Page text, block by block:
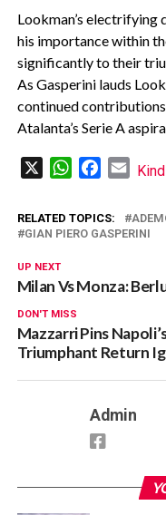
Lookman’s
his importance within
significantly to their
As Gasperini lauds
continued
Atalanta’s Serie A
WhatsAppFacebook
Email
RELATED TOPICS:
GIAN PIERO GASPERINI
UP NEXT
Milan Vs Monza:
DON'T MISS
Mazzarri Pins
Triumphant Return
Admin